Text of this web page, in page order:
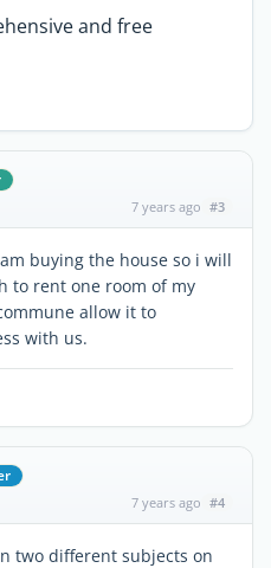
and free
7 years ago #3
buying the house so i will
to rent one room of my
allow it to
with us.
7 years ago #4
two different subjects on